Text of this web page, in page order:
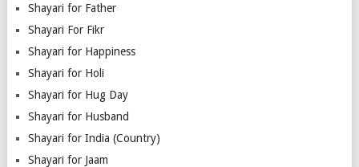
Shayari for Father
Shayari For Fikr
Shayari for Happiness
Shayari for Holi
Shayari for Hug Day
Shayari for Husband
Shayari for India (Country)
Shayari for Jaam